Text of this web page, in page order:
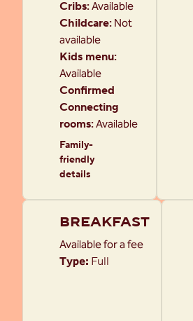
Cribs:Available
Childcare: Not
available
Kids menu:
Available
Confirmed
Connecting
rooms:Available
Family-
friendly
details
BREAKFAST
Available for a fee
Type: Full